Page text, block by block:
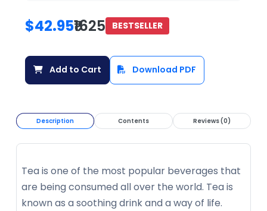
$42.95₹1625 BESTSELLER
Add to Cart Download PDF
Description Contents Reviews (0)
Tea is one of the most popular beverages that
are being consumed all over the world. Tea is
known as a soothing drink and a way of life.